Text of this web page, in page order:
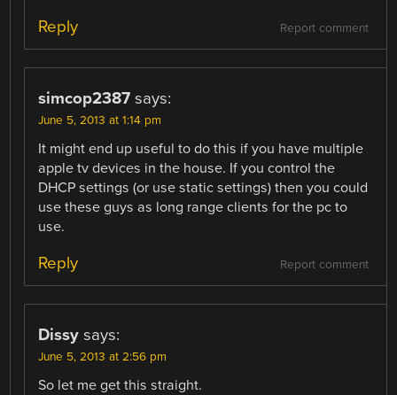
Report comment
Reply
simcop2387 says:
June 5, 2013 at 1:14 pm
It might end up useful to do this if you have multiple
apple tv devices in the house. If you control the
DHCP settings (or use static settings) then you could
use these guys as long range clients for the pc to
use.
Report comment
Reply
Dissy says:
June 5, 2013 at 2:56 pm
So let me get this straight.